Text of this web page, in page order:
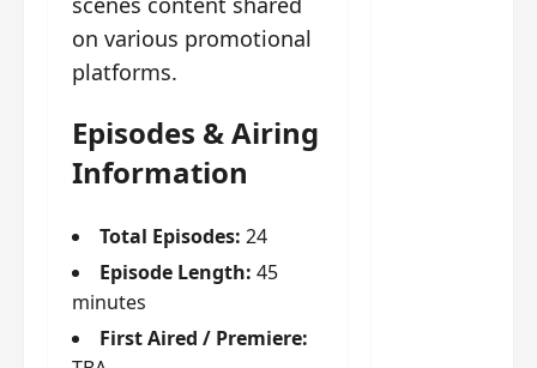
on various promotional
platforms.
Episodes & Airing
Information
Total Episodes: 24
Episode Length: 45
minutes
First Aired / Premiere: